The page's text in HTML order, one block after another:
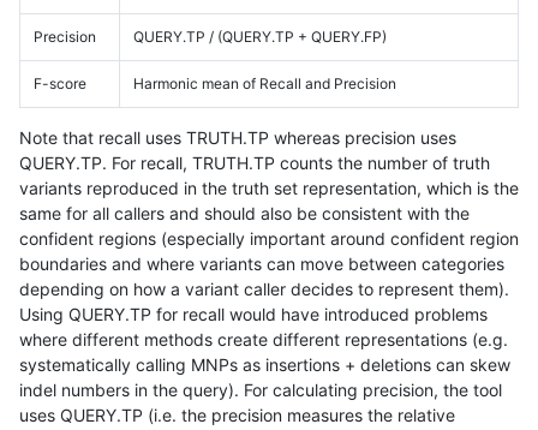
Precision QUERY.TP / (QUERY.TP + QUERY.FP)
F-score Harmonic mean of Recall and Precision
Note that recall uses TRUTH.TP whereas precision uses
QUERY.TP. For recall, TRUTH.TP counts the number of truth
variants reproduced in the truth set representation, which is the
same for all callers and should also be consistent with the
confident regions (especially important around confident region
boundaries and where variants can move between categories
depending on how a variant caller decides to represent them).
Using QUERY.TP for recall would have introduced problems
where different methods create different representations (e.g.
systematically calling MNPs as insertions + deletions can skew
indel numbers in the query). For calculating precision, the tool
uses QUERY.TP (i.e. the precision measures the relative